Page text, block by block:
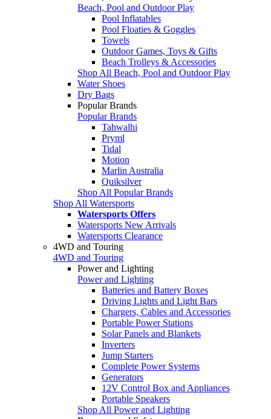
Beach, Pool and Outdoor Play
Pool Inflatables
Pool Floaties & Goggles
Towels
Outdoor Games, Toys & Gifts
Beach Trolleys & Accessories
Shop All Beach, Pool and Outdoor Play
Water Shoes
Dry Bags
Popular Brands
Popular Brands
Tahwalhi
Pryml
Tidal
Motion
Marlin Australia
Quiksilver
Shop All Popular Brands
Shop All Watersports
Watersports Offers
Watersports New Arrivals
Watersports Clearance
4WD and Touring
4WD and Touring
Power and Lighting
Power and Lighting
Batteries and Battery Boxes
Driving Lights and Light Bars
Chargers, Cables and Accessories
Portable Power Stations
Solar Panels and Blankets
Inverters
Jump Starters
Complete Power Systems
Generators
12V Control Box and Appliances
Portable Speakers
Shop All Power and Lighting